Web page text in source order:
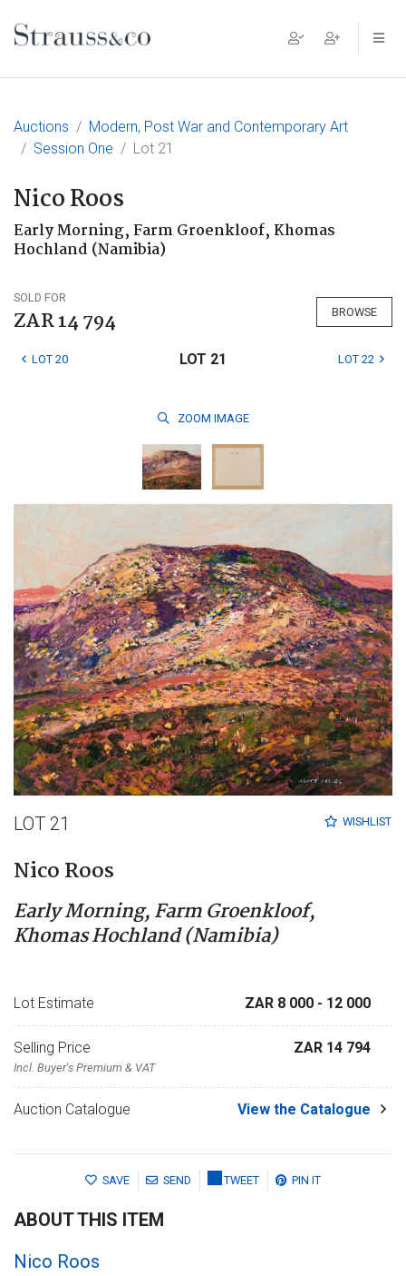
Main Navigation
Auctions
Modern, Post War and Contemporary Art
Session One
Lot 21
Nico Roos
Early Morning, Farm Groenkloof, Khomas
Hochland (Namibia)
SOLD FOR
ZAR 14 794 BROWSE
LOT 20 LOT 21 LOT 22
ZOOM IMAGE
WISHLIST
LOT 21
Nico Roos
Early Morning, Farm Groenkloof,
Khomas Hochland (Namibia)
Lot Estimate ZAR 8 000 - 12 000
Selling Price
Incl. Buyer's Premium & VAT
ZAR 14 794
Auction Catalogue View the Catalogue
SAVE SEND TWEET PIN IT
ABOUT THIS ITEM
Nico Roos